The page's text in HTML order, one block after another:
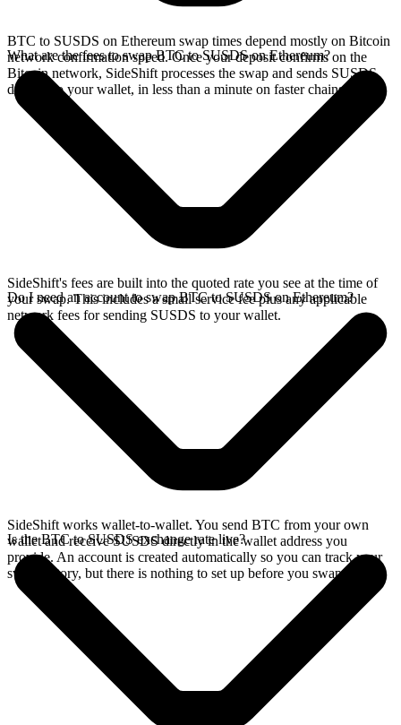
BTC to SUSDS on Ethereum swap times depend mostly on Bitcoin
network confirmation speed. Once your deposit confirms on the
Bitcoin network, SideShift processes the swap and sends SUSDS
directly to your wallet, in less than a minute on faster chains.
What are the fees to swap BTC to SUSDS on Ethereum?
SideShift's fees are built into the quoted rate you see at the time of
your swap. This includes a small service fee plus any applicable
network fees for sending SUSDS to your wallet.
Do I need an account to swap BTC to SUSDS on Ethereum?
SideShift works wallet-to-wallet. You send BTC from your own
wallet and receive SUSDS directly in the wallet address you
provide. An account is created automatically so you can track your
swap history, but there is nothing to set up before you swap.
Is the BTC to SUSDS exchange rate live?